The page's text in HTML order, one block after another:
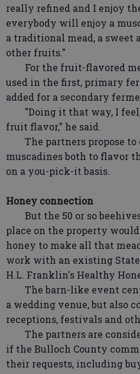
really refined and I enjoy
everybody will enjoy a
a traditional mead, a sweet
other fruits."
For the fruit-flavored
used in the first, primary
added for a secondary
"Doing it that way, I feel,
fruit flavor," he said.
The partners propose to
muscadines both to flavor
on a you-pick-it basis.
Honey connection
But the 50 or so
place on the property
honey to make all that
work with an existing
H.L. Franklin's Healthy
The barn-like event
a wedding venue, but also
receptions, festivals and
The partners are
if the Bulloch County
their requests, including